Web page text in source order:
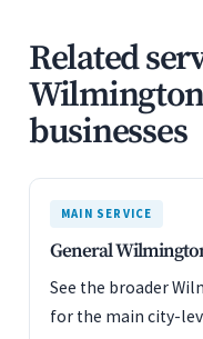
Related
businesses
MAIN SERVICE
General
See the broader
for the main city-